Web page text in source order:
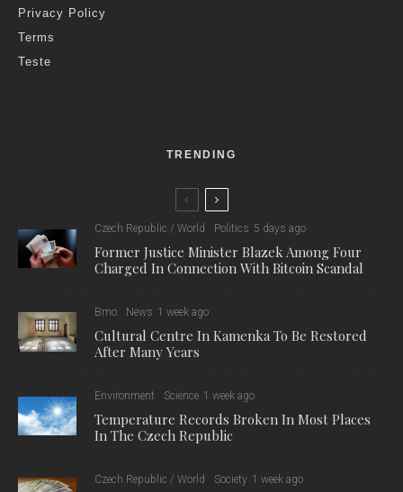
Privacy Policy
Terms
Teste
TRENDING
Czech Republic / World Politics 5 days ago
Former Justice Minister Blazek Among Four
Charged In Connection With Bitcoin Scandal
Brno News 1 week ago
Cultural Centre In Kamenka To Be Restored
After Many Years
Environment Science 1 week ago
Temperature Records Broken In Most Places
In The Czech Republic
Czech Republic / World Society 1 week ago